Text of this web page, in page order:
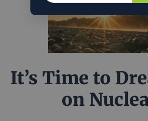
It’s Time to
on